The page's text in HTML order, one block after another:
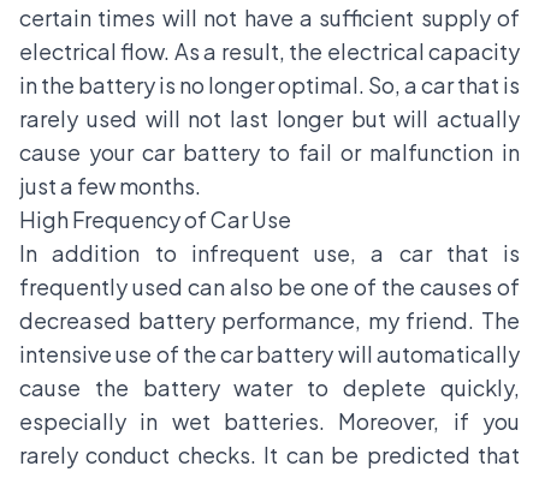
certain times will not have a sufficient supply of
electrical flow. As a result, the electrical capacity
in the battery is no longer optimal. So, a car that is
rarely used will not last longer but will actually
cause your car battery to fail or malfunction in
just a few months.
High Frequency of Car Use
In addition to infrequent use, a car that is
frequently used can also be one of the causes of
decreased battery performance, my friend. The
intensive use of the car battery will automatically
cause the battery water to deplete quickly,
especially in wet batteries. Moreover, if you
rarely conduct checks. It can be predicted that